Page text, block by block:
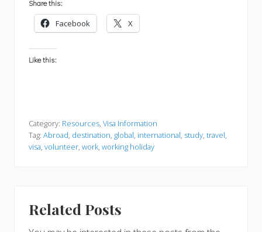
Share this:
Facebook X
Like this:
Category: Resources, Visa Information
Tag: Abroad, destination, global, international, study, travel,
visa, volunteer, work, working holiday
Related Posts